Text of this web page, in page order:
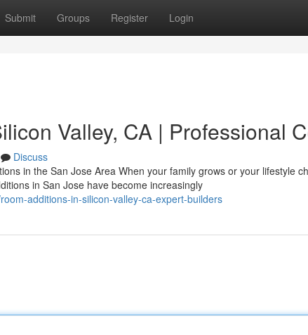
Submit Groups Register Login
Valley, CA | Professional
Discuss
in the San Jose Area When your family grows or your lifestyle
in San Jose have become increasingly
additions-in-silicon-valley-ca-expert-builders